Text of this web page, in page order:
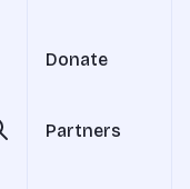
Donate
Partners